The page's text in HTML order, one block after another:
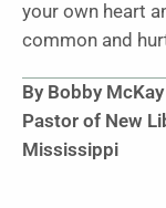
your own heart
common and
By Bobby McKay
Pastor of New
Mississippi